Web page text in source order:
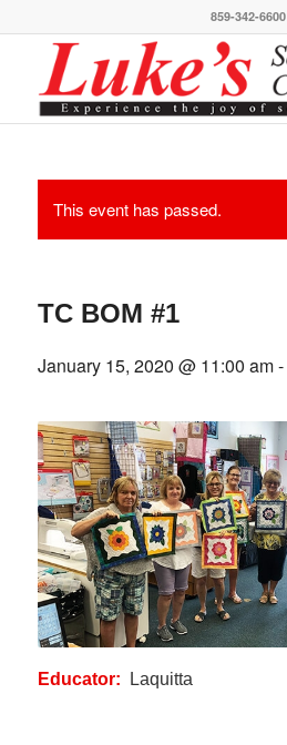
859-342-6600
This event has passed.
TC BOM #1
January 15, 2020 @ 11:00 am-
Educator: Laquitta